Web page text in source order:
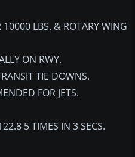
10000 LBS. & ROTARY WING
ON RWY.
TIE DOWNS.
FOR JETS.
5 TIMES IN 3 SECS.